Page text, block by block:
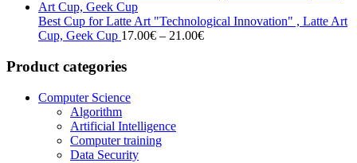
through
21.00€
Best Cup for Latte Art "Technological Innovation" , Latte Art
Cup, Geek Cup 17.00€ – 21.00€Price
Product categories
Computer Science
Algorithm
Artificial Intelligence
Computer training
Data Security